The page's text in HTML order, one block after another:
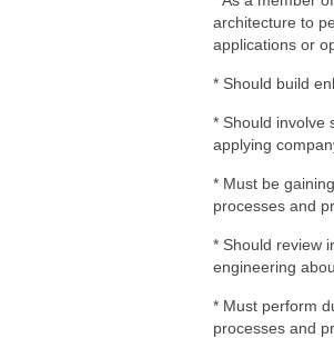
architecture to
applications or
* Should build
* Should involve
applying
* Must be
processes and
* Should review
engineering
* Must perform
processes and